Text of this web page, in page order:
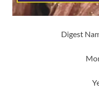
Digest